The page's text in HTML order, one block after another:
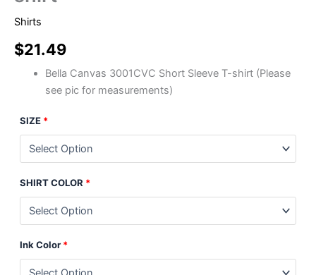
Shirts
$21.49
Bella Canvas 3001CVC Short Sleeve T-shirt (Please
see pic for measurements)
SIZE *
SHIRT COLOR *
Ink Color*